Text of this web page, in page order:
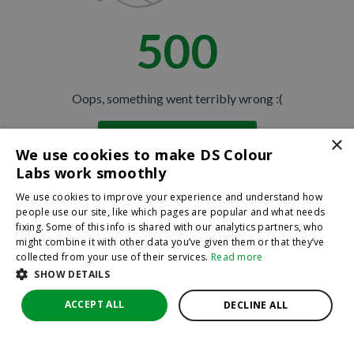
500
Oops, something went terribly wrong :(
×
We use cookies to make DS Colour
Labs work smoothly
We use cookies to improve your experience and understand how
people use our site, like which pages are popular and what needs
fixing. Some of this info is shared with our analytics partners, who
might combine it with other data you’ve given them or that they’ve
collected from your use of their services. Read more
SHOW DETAILS
ACCEPT ALL DECLINE ALL